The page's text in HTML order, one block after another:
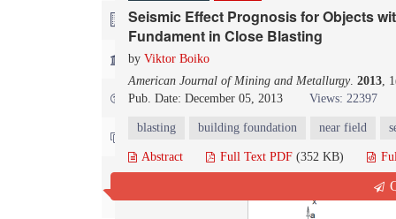
For Advertisers
For Librarians
FAQ
Contact us
Seismic Effect Prognosis for Objects
Fundament in Close Blasting
by Viktor Boiko
American Journal of Mining and Metallurgy. 2013,
Pub. Date: December 05, 2013
Views: 22397
blasting building foundation near field
Abstract Full Text PDF (352 KB)